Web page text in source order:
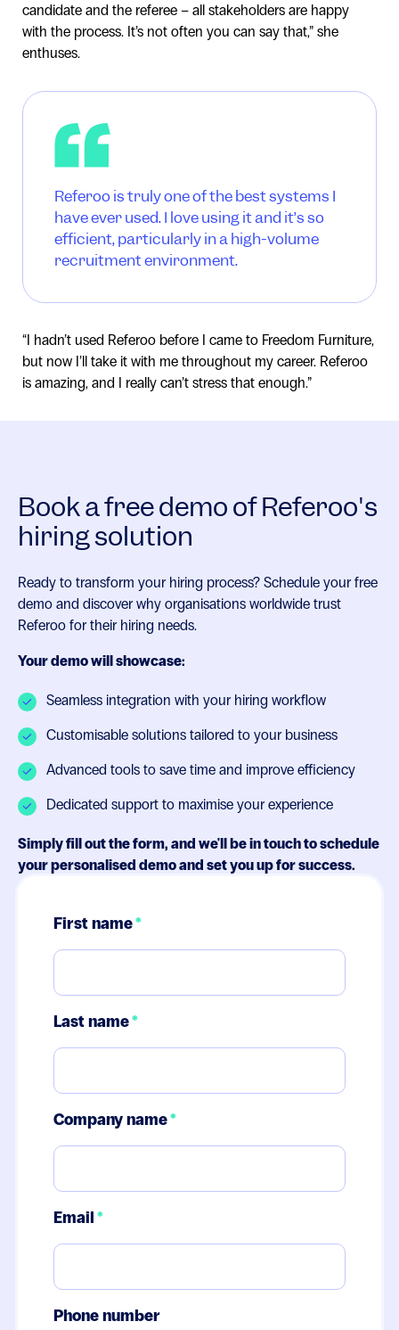
candidate and the referee – all stakeholders are happy
with the process. It’s not often you can say that,” she
enthuses.
Referoo is truly one of the best systems I
have ever used. I love using it and it’s so
efficient, particularly in a high-volume
recruitment environment.
“I hadn’t used Referoo before I came to Freedom Furniture,
but now I’ll take it with me throughout my career. Referoo
is amazing, and I really can’t stress that enough.”
Book a free demo of Referoo's
hiring solution
Ready to transform your hiring process? Schedule your free
demo and discover why organisations worldwide trust
Referoo for their hiring needs.
Your demo will showcase:
Seamless integration with your hiring workflow
Customisable solutions tailored to your business
Advanced tools to save time and improve efficiency
Dedicated support to maximise your experience
Simply fill out the form, and we'll be in touch to schedule
your personalised demo and set you up for success.
First name*
Last name*
Company name*
Email*
Phone number